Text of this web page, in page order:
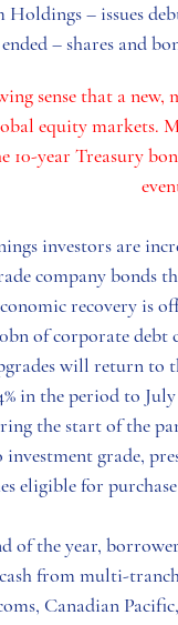
– issues
– shares and
sense that a
equity markets.
year Treasury
investors are
company
recovery
of corporate
will return to
in the period to
the start of the
grade,
eligible for
of the year,
from multi-
, Canadian Pacific